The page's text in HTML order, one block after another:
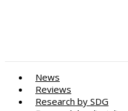
News
Reviews
Research by SDG